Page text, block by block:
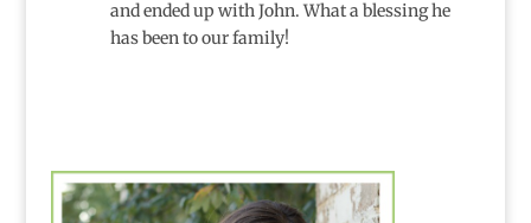
and ended up with John. What a blessing he
has been to our family!